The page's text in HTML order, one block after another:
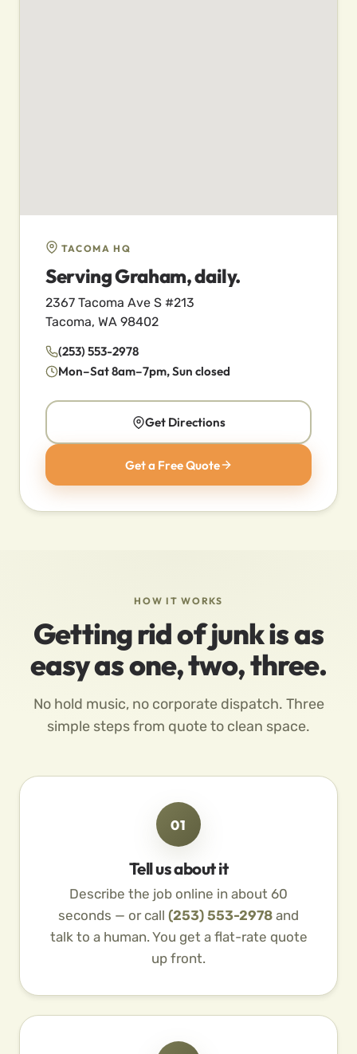
TACOMA HQ
Serving Graham, daily.
2367 Tacoma Ave S #213
Tacoma, WA 98402
(253) 553-2978
Mon–Sat 8am–7pm, Sun closed
Get Directions
Get a Free Quote
HOW IT WORKS
Getting rid of junk is as
easy as one, two, three.
No hold music, no corporate dispatch. Three
simple steps from quote to clean space.
01
Tell us about it
Describe the job online in about 60
seconds — or call (253) 553-2978 and
talk to a human. You get a flat-rate quote
up front.